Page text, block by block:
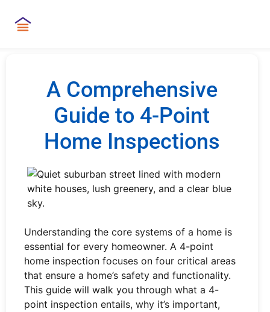
A Comprehensive
Guide to 4-Point
Home Inspections
Understanding the core systems of a home is
essential for every homeowner. A 4-point
home inspection focuses on four critical areas
that ensure a home’s safety and functionality.
This guide will walk you through what a 4-
point inspection entails, why it’s important,